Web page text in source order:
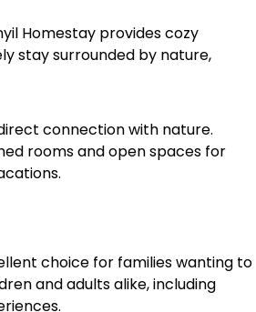
Homestay provides cozy
stay surrounded by nature,
connection with nature.
rooms and open spaces for
choice for families wanting to
and adults alike, including